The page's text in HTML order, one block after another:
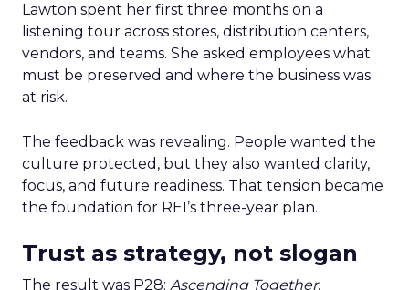
Lawton spent her first three months on a
listening tour across stores, distribution centers,
vendors, and teams. She asked employees what
must be preserved and where the business was
at risk.
The feedback was revealing. People wanted the
culture protected, but they also wanted clarity,
focus, and future readiness. That tension became
the foundation for REI’s three-year plan.
Trust as strategy, not slogan
The result was P28: Ascending Together,